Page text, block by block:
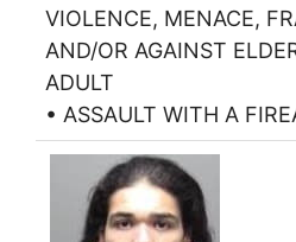
VIOLENCE, MENACE,
AND/OR AGAINST
ADULT
• ASSAULT WITH A